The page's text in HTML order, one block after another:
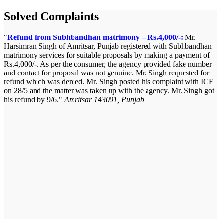
Solved Complaints
Refund from Subhbandhan matrimony – Rs.4,000/-: Mr.
Harsimran Singh of Amritsar, Punjab registered with Subhbandhan
matrimony services for suitable proposals by making a payment of
Rs.4,000/-. As per the consumer, the agency provided fake number
and contact for proposal was not genuine. Mr. Singh requested for
refund which was denied. Mr. Singh posted his complaint with ICF
on 28/5 and the matter was taken up with the agency. Mr. Singh got
his refund by 9/6.
Amritsar 143001, Punjab